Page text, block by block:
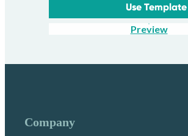
Use Template
Preview
Company